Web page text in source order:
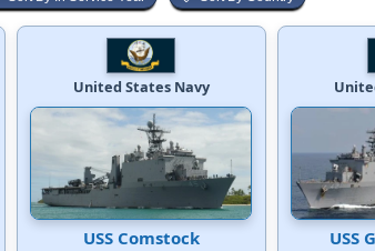
United States Navy
USS Comstock USS